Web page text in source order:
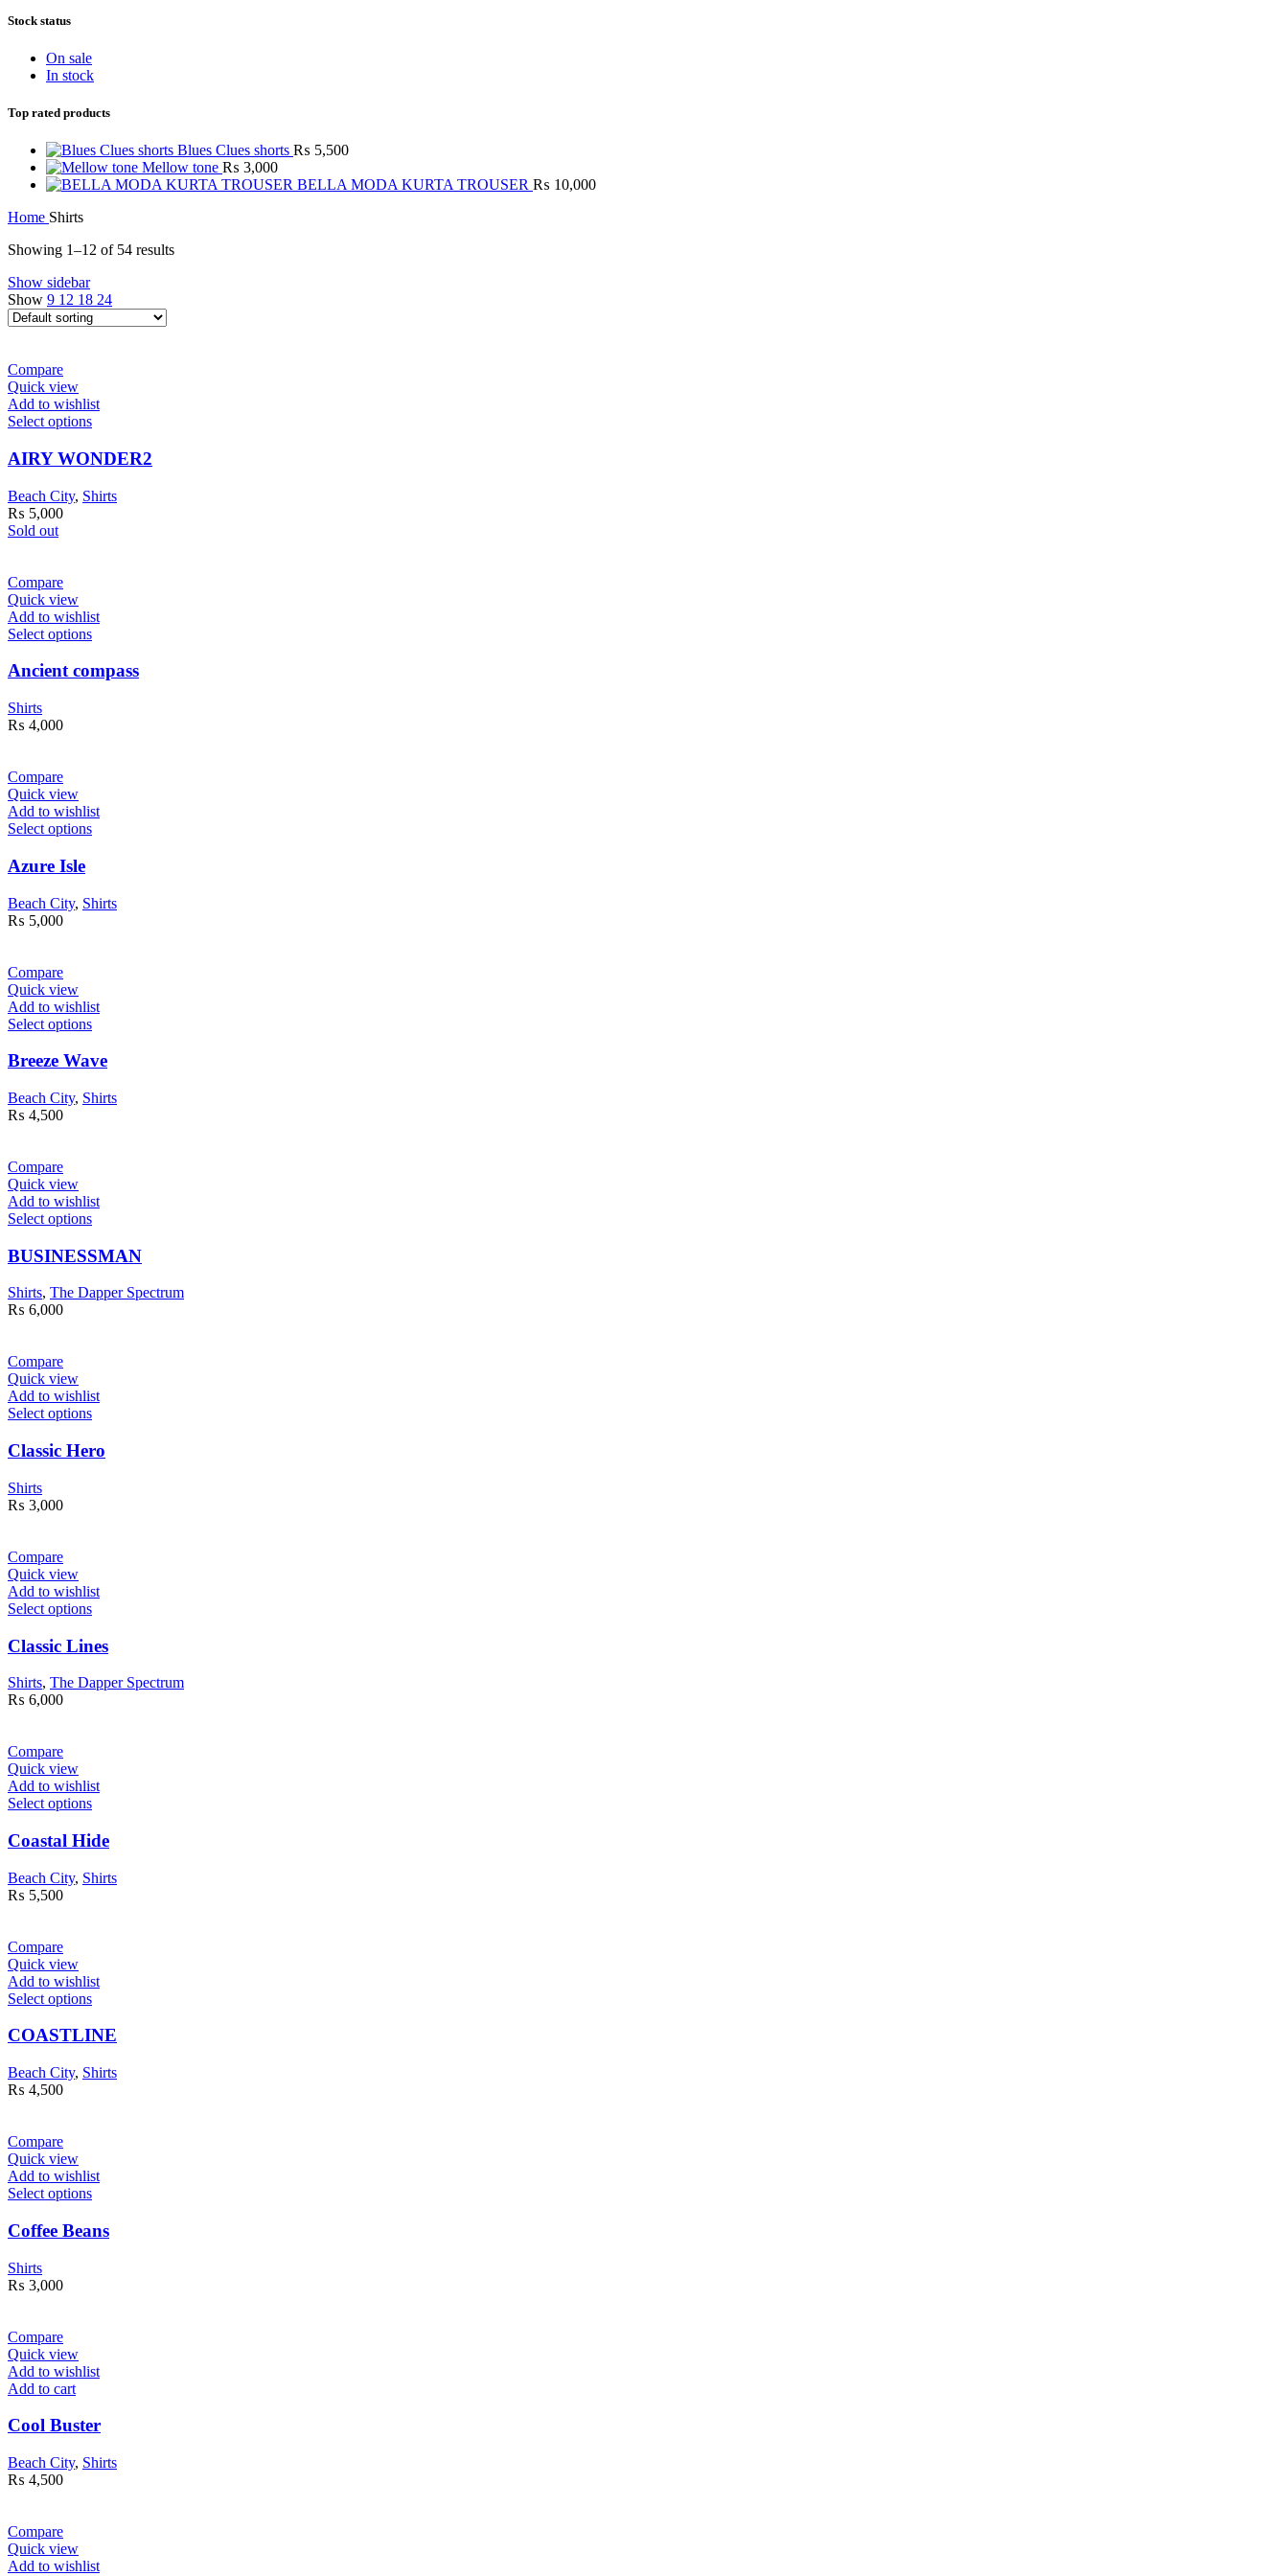
Stock status
On sale
In stock
Top rated products
Blues Clues shorts ₨ 5,500
Mellow tone ₨ 3,000
BELLA MODA KURTA TROUSER ₨ 10,000
Home Shirts
Showing 1–12 of 54 results
Show sidebar
Show 9 12 18 24
Compare
Quick view
Add to wishlist
Select options
AIRY WONDER2
Beach City, Shirts
₨ 5,000
Sold out
Compare
Quick view
Add to wishlist
Select options
Ancient compass
Shirts
₨ 4,000
Compare
Quick view
Add to wishlist
Select options
Azure Isle
Beach City, Shirts
₨ 5,000
Compare
Quick view
Add to wishlist
Select options
Breeze Wave
Beach City, Shirts
₨ 4,500
Compare
Quick view
Add to wishlist
Select options
BUSINESSMAN
Shirts, The Dapper Spectrum
₨ 6,000
Compare
Quick view
Add to wishlist
Select options
Classic Hero
Shirts
₨ 3,000
Compare
Quick view
Add to wishlist
Select options
Classic Lines
Shirts, The Dapper Spectrum
₨ 6,000
Compare
Quick view
Add to wishlist
Select options
Coastal Hide
Beach City, Shirts
₨ 5,500
Compare
Quick view
Add to wishlist
Select options
COASTLINE
Beach City, Shirts
₨ 4,500
Compare
Quick view
Add to wishlist
Select options
Coffee Beans
Shirts
₨ 3,000
Compare
Quick view
Add to wishlist
Add to cart
Cool Buster
Beach City, Shirts
₨ 4,500
Compare
Quick view
Add to wishlist